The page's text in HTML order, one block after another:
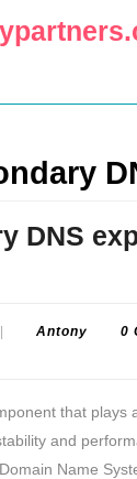
DNS
June
AntonyAntony
0
that plays
and
Name